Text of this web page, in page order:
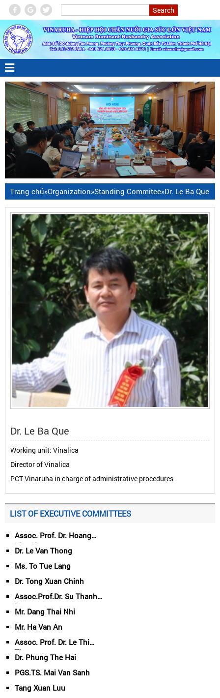
Trang chủ»Organization»Standing Commitee»Dr. Le Ba Que
Dr. Le Ba Que
Working unit: Vinalica
Director of Vinalica
PCT Vinaruha in charge of administrative procedures
LIST OF EXECUTIVE COMMITTEES
Assoc. Prof. Dr. Hoang
Kim Giao
Dr. Le Van Thong
Ms. To Tue Lang
Dr. Tong Xuan Chinh
Assoc.Prof.Dr. Su Thanh
Long
Mr. Dang Thai Nhi
Mr. Ha Van An
Assoc. Prof. Dr. Le Thi
Thuy
Dr. Phung The Hai
PGS.TS. Mai Van Sanh
Tang Xuan Luu